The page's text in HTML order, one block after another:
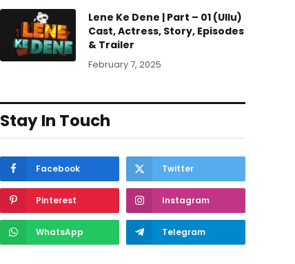
Lene Ke Dene | Part – 01 (Ullu)
Cast, Actress, Story, Episodes
& Trailer
February 7, 2025
Stay In Touch
Facebook Twitter
Pinterest Instagram
WhatsApp Telegram